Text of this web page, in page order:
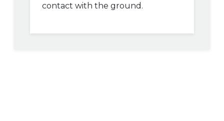
contact with the ground.